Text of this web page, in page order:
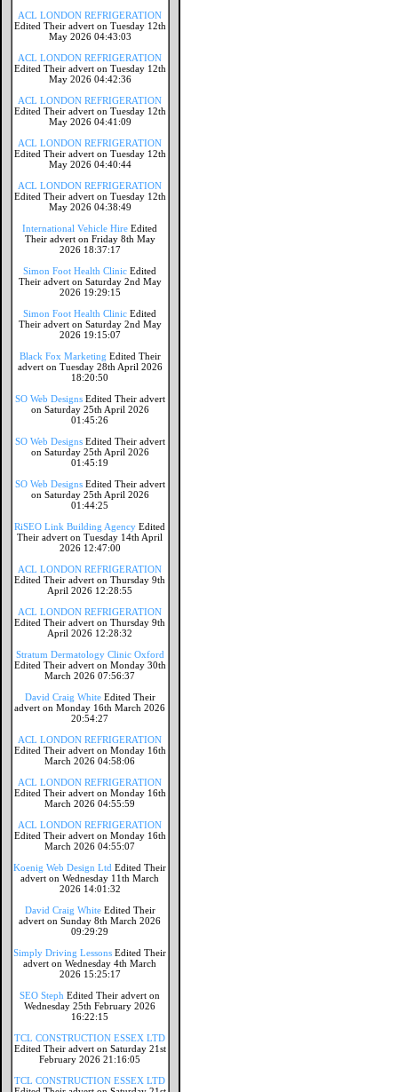
ACL LONDON REFRIGERATION
Edited Their advert on Tuesday 12th
May 2026 04:43:03
ACL LONDON REFRIGERATION
Edited Their advert on Tuesday 12th
May 2026 04:42:36
ACL LONDON REFRIGERATION
Edited Their advert on Tuesday 12th
May 2026 04:41:09
ACL LONDON REFRIGERATION
Edited Their advert on Tuesday 12th
May 2026 04:40:44
ACL LONDON REFRIGERATION
Edited Their advert on Tuesday 12th
May 2026 04:38:49
International Vehicle Hire Edited
Their advert on Friday 8th May
2026 18:37:17
Simon Foot Health Clinic Edited
Their advert on Saturday 2nd May
2026 19:29:15
Simon Foot Health Clinic Edited
Their advert on Saturday 2nd May
2026 19:15:07
Black Fox Marketing Edited Their
advert on Tuesday 28th April 2026
18:20:50
SO Web Designs Edited Their advert
on Saturday 25th April 2026
01:45:26
SO Web Designs Edited Their advert
on Saturday 25th April 2026
01:45:19
SO Web Designs Edited Their advert
on Saturday 25th April 2026
01:44:25
RiSEO Link Building Agency Edited
Their advert on Tuesday 14th April
2026 12:47:00
ACL LONDON REFRIGERATION
Edited Their advert on Thursday 9th
April 2026 12:28:55
ACL LONDON REFRIGERATION
Edited Their advert on Thursday 9th
April 2026 12:28:32
Stratum Dermatology Clinic Oxford
Edited Their advert on Monday 30th
March 2026 07:56:37
David Craig White Edited Their
advert on Monday 16th March 2026
20:54:27
ACL LONDON REFRIGERATION
Edited Their advert on Monday 16th
March 2026 04:58:06
ACL LONDON REFRIGERATION
Edited Their advert on Monday 16th
March 2026 04:55:59
ACL LONDON REFRIGERATION
Edited Their advert on Monday 16th
March 2026 04:55:07
Koenig Web Design Ltd Edited Their
advert on Wednesday 11th March
2026 14:01:32
David Craig White Edited Their
advert on Sunday 8th March 2026
09:29:29
Simply Driving Lessons Edited Their
advert on Wednesday 4th March
2026 15:25:17
SEO Steph Edited Their advert on
Wednesday 25th February 2026
16:22:15
TCL CONSTRUCTION ESSEX LTD
Edited Their advert on Saturday 21st
February 2026 21:16:05
TCL CONSTRUCTION ESSEX LTD